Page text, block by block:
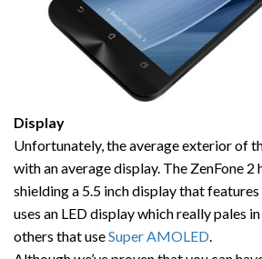
Display
Unfortunately, the average exterior of
with an average display. The ZenFone 2
shielding a 5.5 inch display that
uses an LED display which really pales
others that useSuper AMOLED